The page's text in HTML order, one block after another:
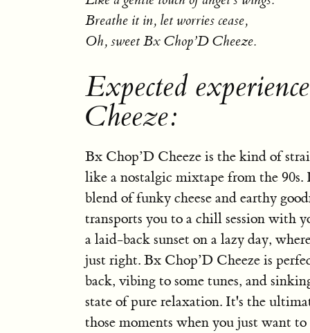
Breathe it in, let worries cease,
Oh, sweet Bx Chop’D Cheeze.
Expected
Cheeze:
Bx Chop’D Cheeze is the kind of
like a nostalgic mixtape from the 90s.
blend of funky cheese and earthy
transports you to a chill session with
a laid-back sunset on a lazy day,
just right. Bx Chop’D Cheeze is
back, vibing to some tunes, and
state of pure relaxation. It's the
those moments when you just want